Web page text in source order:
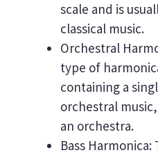
scale and is
classical music.
Orchestral
type of
containing a
orchestral
an orchestra.
Bass